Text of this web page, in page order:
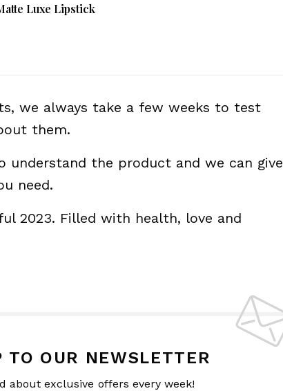
Luxe Lipstick
we always take a few weeks to test
them.
understand the product and we can give
need.
2023. Filled with health, love and
TO OUR NEWSLETTER
about exclusive offers every week!